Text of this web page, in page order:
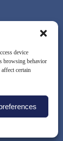
device
browsing behavior
certain